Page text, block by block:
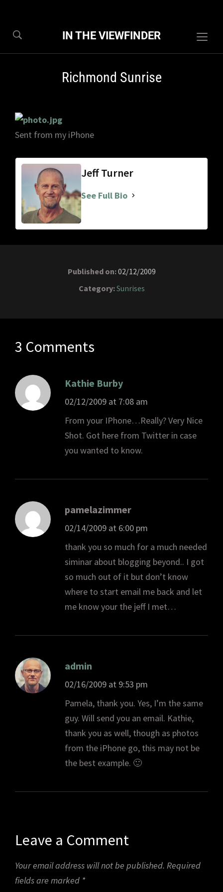
IN THE VIEWFINDER
Richmond Sunrise
Sent from my iPhone
Jeff Turner
See Full Bio
Published on:02/12/2009
Category:Sunrises
3 Comments
Kathie Burby
02/12/2009 at 7:08 am
From your IPhone…Really? Very Nice
Shot. Got here from Twitter in case
you wanted to know.
pamelazimmer
02/14/2009 at 6:00 pm
thank you so much for a much needed
siminar about blogging beyond.. I got
so much out of it but don’t know
where to start email me back and let
me know your the jeff I met…
admin
02/16/2009 at 9:53 pm
Pamela, thank you. Yes, I’m the same
guy. Will send you an email. Kathie,
thank you as well, though as photos
from the iPhone go, this may not be
the best example. 🙂
Leave a Comment
Your email address will not be published. Required
fields are marked *